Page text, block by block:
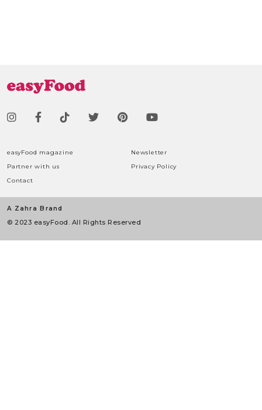
easyFood magazine
Newsletter
Partner with us
Privacy Policy
Contact
A Zahra Brand
© 2023 easyFood. All Rights Reserved